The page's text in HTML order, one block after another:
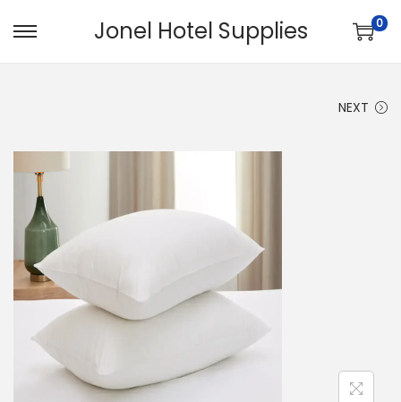
Jonel Hotel Supplies 0
NEXT